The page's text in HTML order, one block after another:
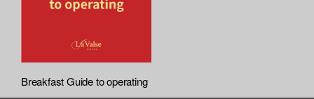
Breakfast Guide to operating